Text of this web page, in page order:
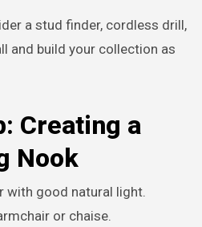
a stud finder, cordless drill,
and build your collection as
Creating a
Nook
with good natural light.
or chaise.